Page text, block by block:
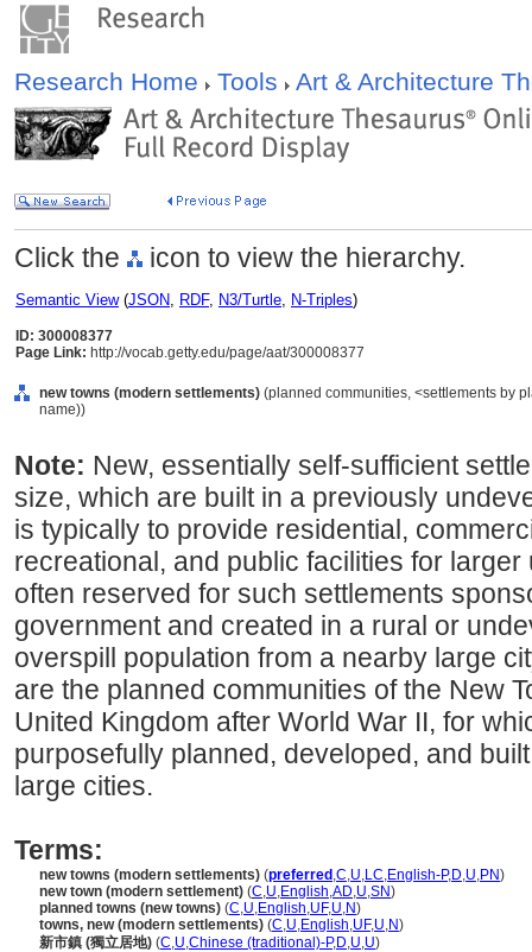
Research Home Tools Art & Architecture
Click the icon to view the hierarchy.
Semantic View(JSON, RDF, N3/Turtle, N-Triples)
ID: 300008377
Page Link: http://vocab.getty.edu/page/aat/300008377
new towns (modern settlements) (planned communities, <settlements by
name))
Note: New, essentially self-sufficient
size, which are built in a previously
is typically to provide residential,
recreational, and public facilities for
often reserved for such settlements
government and created in a rural or
overspill population from a nearby large
are the planned communities of the New
United Kingdom after World War II, for
purposefully planned, developed, and
large cities.
Terms:
new towns (modern settlements) (preferred ,C,U,LC,English-P,D,U,PN)
new town (modern settlement) (C,U,English,AD,U,SN)
planned towns (new towns) (C,U,English,UF,U,N)
towns, new (modern settlements) (C,U,English,UF,U,N)
新市鎮 (獨立居地) (C,U,Chinese (traditional)-P,D,U,U)